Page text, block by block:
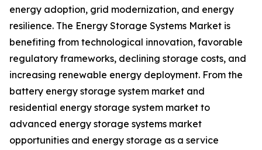
energy adoption, grid modernization, and energy
resilience. The Energy Storage Systems Market is
benefiting from technological innovation, favorable
regulatory frameworks, declining storage costs, and
increasing renewable energy deployment. From the
battery energy storage system market and
residential energy storage system market to
advanced energy storage systems market
opportunities and energy storage as a service